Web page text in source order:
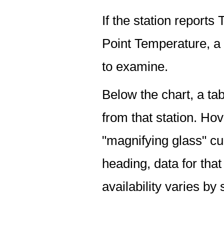
If the station reports
Point Temperature,
to examine.
Below the chart, a
from that station.
"magnifying glass"
heading, data for
availability varies by